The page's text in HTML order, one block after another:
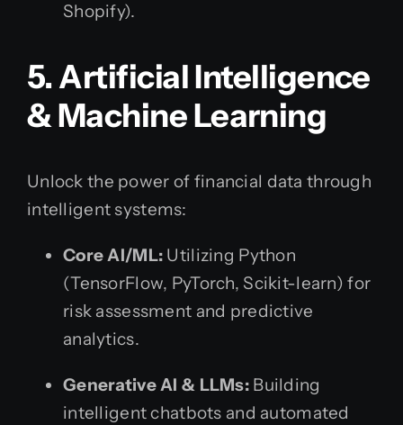
Shopify).
5. Artificial Intelligence
& Machine Learning
Unlock the power of financial data through
intelligent systems:
Core AI/ML: Utilizing Python
(TensorFlow, PyTorch, Scikit-learn) for
risk assessment and predictive
analytics.
Generative AI & LLMs: Building
intelligent chatbots and automated